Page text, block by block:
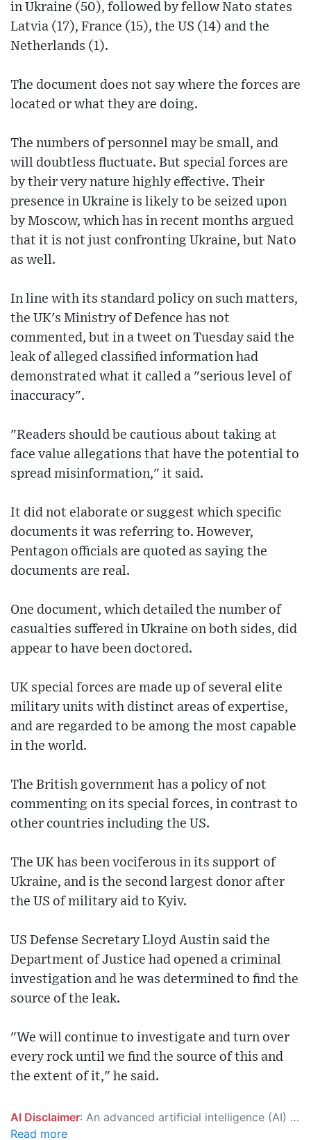
in Ukraine (50), followed by fellow Nato states
Latvia (17), France (15), the US (14) and the
Netherlands (1).
The document does not say where the forces are
located or what they are doing.
The numbers of personnel may be small, and
will doubtless fluctuate. But special forces are
by their very nature highly effective. Their
presence in Ukraine is likely to be seized upon
by Moscow, which has in recent months argued
that it is not just confronting Ukraine, but Nato
as well.
In line with its standard policy on such matters,
the UK's Ministry of Defence has not
commented, but in a tweet on Tuesday said the
leak of alleged classified information had
demonstrated what it called a "serious level of
inaccuracy".
"Readers should be cautious about taking at
face value allegations that have the potential to
spread misinformation," it said.
It did not elaborate or suggest which specific
documents it was referring to. However,
Pentagon officials are quoted as saying the
documents are real.
One document, which detailed the number of
casualties suffered in Ukraine on both sides, did
appear to have been doctored.
UK special forces are made up of several elite
military units with distinct areas of expertise,
and are regarded to be among the most capable
in the world.
The British government has a policy of not
commenting on its special forces, in contrast to
other countries including the US.
The UK has been vociferous in its support of
Ukraine, and is the second largest donor after
the US of military aid to Kyiv.
US Defense Secretary Lloyd Austin said the
Department of Justice had opened a criminal
investigation and he was determined to find the
source of the leak.
"We will continue to investigate and turn over
every rock until we find the source of this and
the extent of it," he said.
AI Disclaimer: An advanced artificial intelligence (AI) system generated the content of this page on its own. This innovative technology conducts extensive research from a variety of reliable sources, performs rigorous fact-checking and verification, cleans up and balances biased or manipulated content, and presents a minimal factual summary that is just enough yet essential for you to function as an informed and educated citizen. Please keep in mind, however, that this system is an evolving technology, and as a result, the article may contain accidental inaccuracies or errors. We urge you to help us improve our site by reporting any inaccuracies you find using the "
Read more